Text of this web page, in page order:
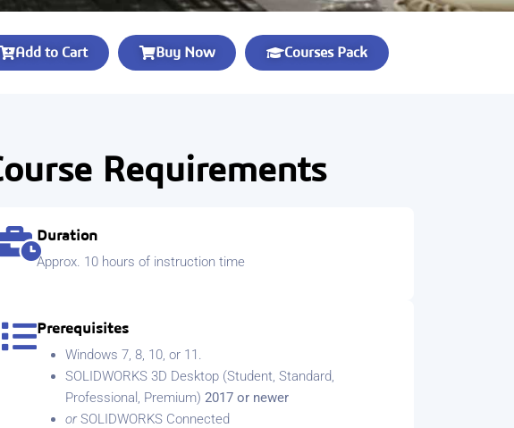
Add to Cart Buy Now Courses Pack
Requirements
Duration
Approx. 10 hours of instruction time
Prerequisites
Windows 7, 8, 10, or 11.
SOLIDWORKS 3D Desktop (Student, Standard,
Professional, Premium)2017 or newer
orSOLIDWORKS Connected